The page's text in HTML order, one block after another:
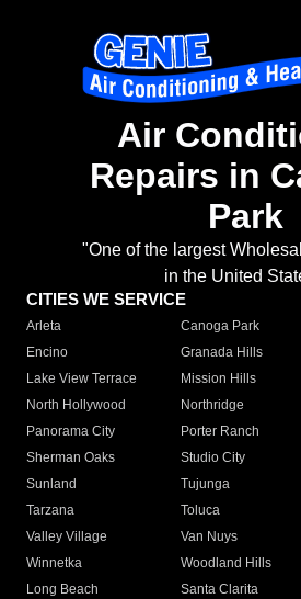
Air
Repairs in
Park
"One of the largest
in the United
CITIES WE SERVICE
Arleta Canoga Park
Encino
Granada Hills
Lake View Terrace
Mission Hills
North Hollywood
Northridge
Panorama City
Porter Ranch
Sherman Oaks
Studio City
Sunland
Tujunga
Tarzana
Toluca
Valley Village
Van Nuys
Winnetka
Woodland Hills
Long Beach
Santa Clarita